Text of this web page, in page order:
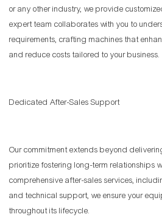
or any other industry, we provide
expert team collaborates with you to
requirements, crafting machines that
and reduce costs tailored to your business.
Dedicated After-Sales Support
Our commitment extends beyond
prioritize fostering long-term relationships
comprehensive after-sales services,
and technical support, we ensure your
throughout its lifecycle.